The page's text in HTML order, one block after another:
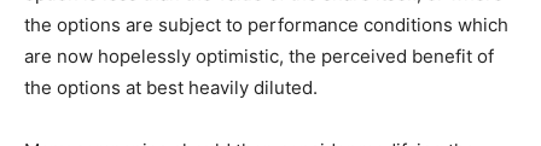
the options are subject to performance conditions which
are now hopelessly optimistic, the perceived benefit of
the options at best heavily diluted.